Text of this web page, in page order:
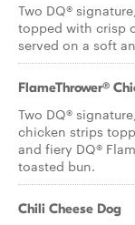
Two DQ®
topped with crisp
served on a soft
FlameThrower®
Two DQ®
chicken strips
and fiery DQ®
toasted bun.
Chili Cheese Dog